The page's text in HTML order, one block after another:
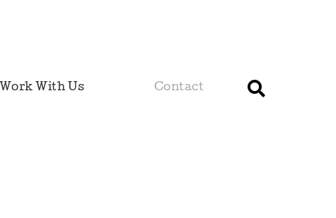
Work With Us Contact